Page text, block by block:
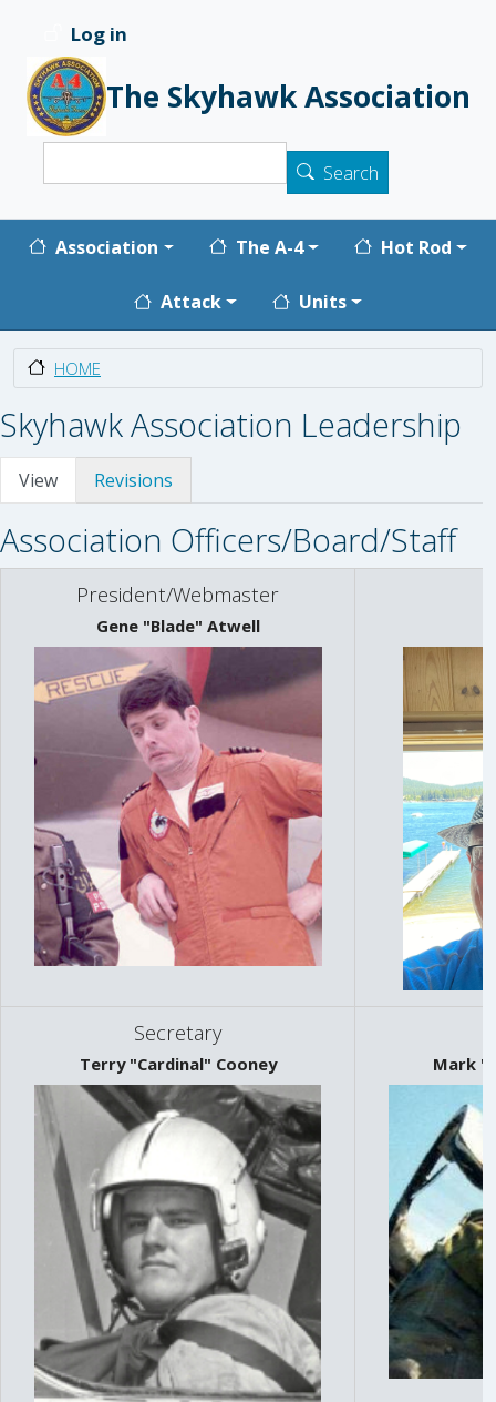
User account menu
Log in
The Skyhawk Association
Search
Main navigation
Association The A-4 Hot Rod
Attack Units
HOME
Skyhawk Association Leadership
Primary tabs
View Revisions
Association Officers/Board/Staff
President/Webmaster
Gene "Blade" Atwell
Secretary
Terry "Cardinal" Cooney Mark